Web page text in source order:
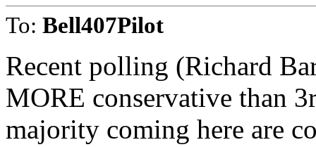
To: Bell407Pilot
Recent polling (Richard
MORE conservative than
majority coming here are